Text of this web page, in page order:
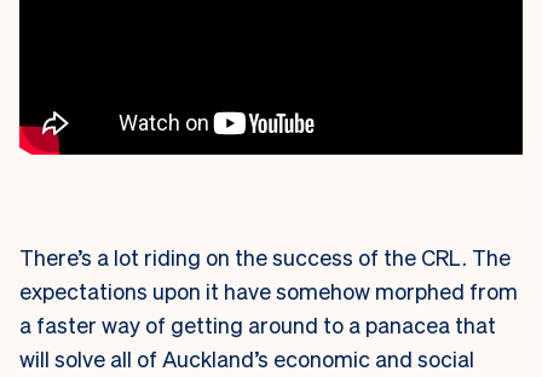
There’s a lot riding on the success of the CRL. The
expectations upon it have somehow morphed from
a faster way of getting around to a panacea that
will solve all of Auckland’s economic and social